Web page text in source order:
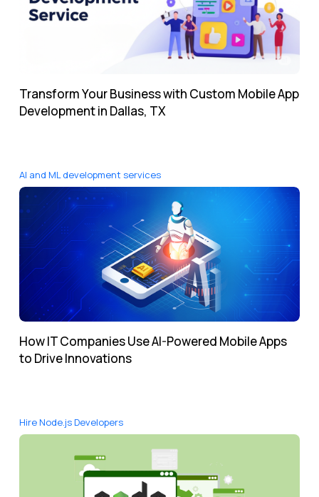
Transform Your Business with Custom Mobile App
Development in Dallas, TX
AI and ML development services
How IT Companies Use AI-Powered Mobile Apps
to Drive Innovations
Hire Node.js Developers